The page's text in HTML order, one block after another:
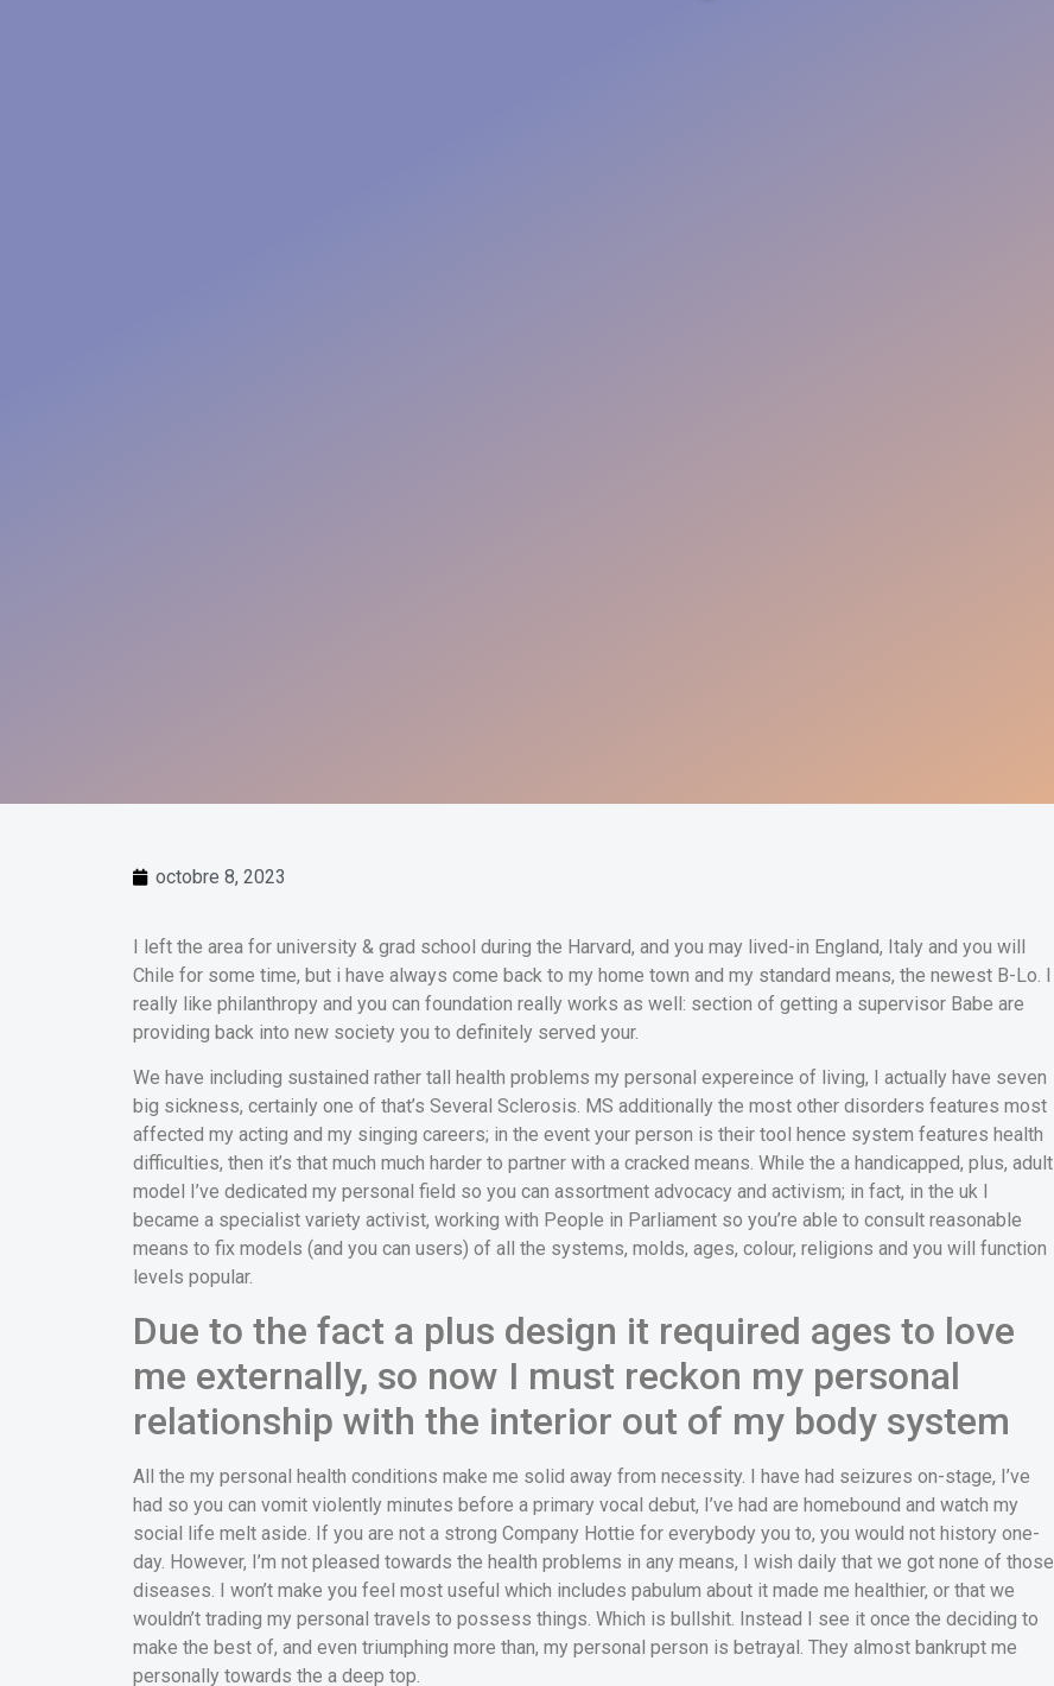
octobre 8, 2023
I left the area for university & grad school during the Harvard, and you may lived-in England, Italy and you will
Chile for some time, but i have always come back to my home town and my standard means, the newest B-Lo. I
really like philanthropy and you can foundation really works as well: section of getting a supervisor Babe are
providing back into new society you to definitely served your.
We have including sustained rather tall health problems my personal expereince of living, I actually have seven
big sickness, certainly one of that’s Several Sclerosis. MS additionally the most other disorders features most
affected my acting and my singing careers; in the event your person is their tool hence system features health
difficulties, then it’s that much much harder to partner with a cracked means. While the a handicapped, plus, adult
model I’ve dedicated my personal field so you can assortment advocacy and activism; in fact, in the uk I
became a specialist variety activist, working with People in Parliament so you’re able to consult reasonable
means to fix models (and you can users) of all the systems, molds, ages, colour, religions and you will function
levels popular.
Due to the fact a plus design it required ages to love
me externally, so now I must reckon my personal
relationship with the interior out of my body system
All the my personal health conditions make me solid away from necessity. I have had seizures on-stage, I’ve
had so you can vomit violently minutes before a primary vocal debut, I’ve had are homebound and watch my
social life melt aside. If you are not a strong Company Hottie for everybody you to, you would not history one-
day. However, I’m not pleased towards the health problems in any means, I wish daily that we got none of those
diseases. I won’t make you feel most useful which includes pabulum about it made me healthier, or that we
wouldn’t trading my personal travels to possess things. Which is bullshit. Instead I see it once the deciding to
make the best of, and even triumphing more than, my personal person is betrayal. They almost bankrupt me
personally towards the a deep top.